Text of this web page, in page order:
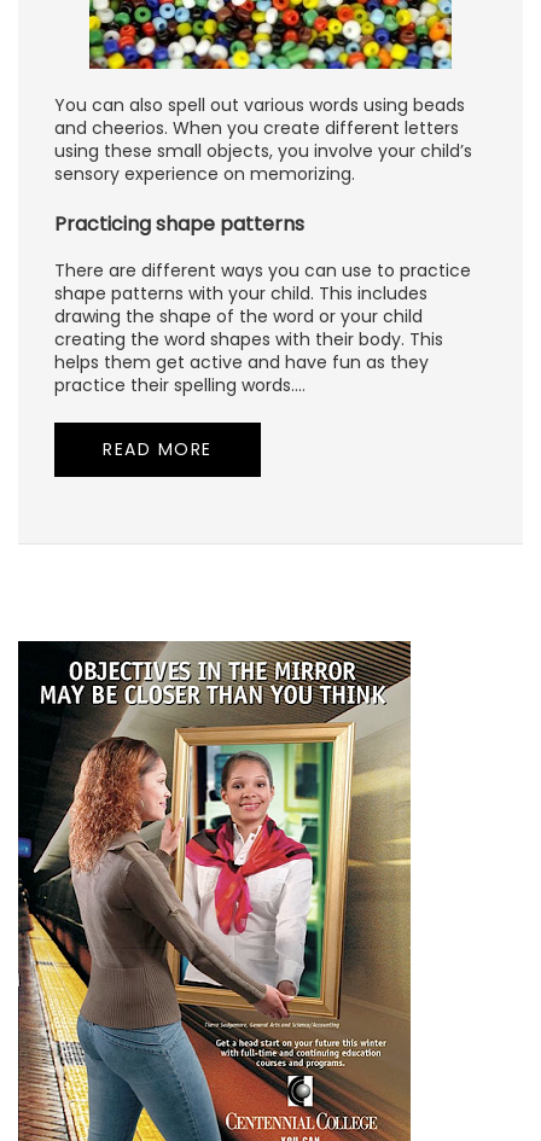
You can also spell out various words using beads
and cheerios. When you create different letters
using these small objects, you involve your child’s
sensory experience on memorizing.
Practicing shape patterns
There are different ways you can use to practice
shape patterns with your child. This includes
drawing the shape of the word or your child
creating the word shapes with their body. This
helps them get active and have fun as they
practice their spelling words.…
READ MORE